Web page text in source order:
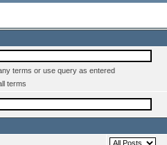
terms or use query as entered
terms